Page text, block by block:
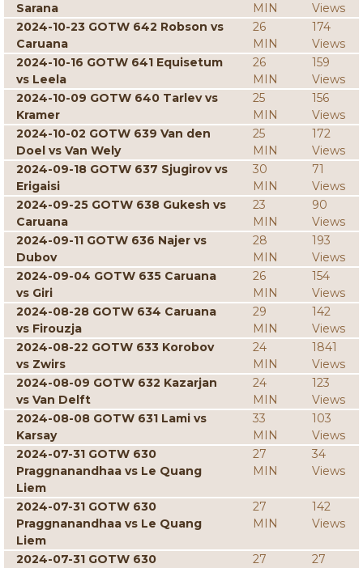
Sarana
MIN
Views
2024-10-23 GOTW 642 Robson vs
Caruana
26
MIN
174
Views
2024-10-16 GOTW 641 Equisetum
vs Leela
26
MIN
159
Views
2024-10-09 GOTW 640 Tarlev vs
Kramer
25
MIN
156
Views
2024-10-02 GOTW 639 Van den
Doel vs Van Wely
25
MIN
172
Views
2024-09-18 GOTW 637 Sjugirov vs
Erigaisi
30
MIN
71
Views
2024-09-25 GOTW 638 Gukesh vs
Caruana
23
MIN
90
Views
2024-09-11 GOTW 636 Najer vs
Dubov
28
MIN
193
Views
2024-09-04 GOTW 635 Caruana
vs Giri
26
MIN
154
Views
2024-08-28 GOTW 634 Caruana
vs Firouzja
29
MIN
142
Views
2024-08-22 GOTW 633 Korobov
vs Zwirs
24
MIN
1841
Views
2024-08-09 GOTW 632 Kazarjan
vs Van Delft
24
MIN
123
Views
2024-08-08 GOTW 631 Lami vs
Karsay
33
MIN
103
Views
2024-07-31 GOTW 630
Praggnanandhaa vs Le Quang
Liem
27
MIN
34
Views
2024-07-31 GOTW 630
Praggnanandhaa vs Le Quang
Liem
27
MIN
142
Views
2024-07-31 GOTW 630
27
27